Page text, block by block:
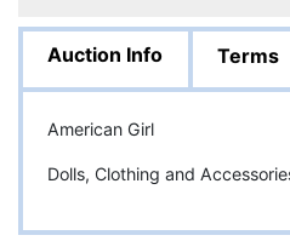
Auction Info Terms
American Girl
Dolls, Clothing and